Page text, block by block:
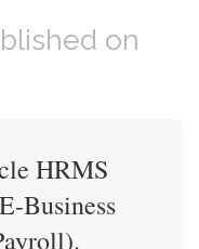
on
HRMS
Business